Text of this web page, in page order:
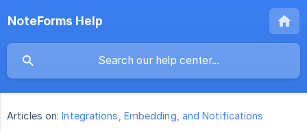
NoteForms Help
Articles on: Integrations, Embedding, and Notifications